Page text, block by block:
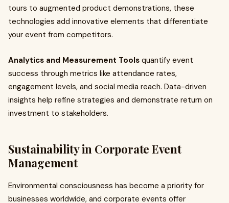
tours to augmented product demonstrations, these
technologies add innovative elements that differentiate
your event from competitors.
Analytics and Measurement Tools quantify event
success through metrics like attendance rates,
engagement levels, and social media reach. Data-driven
insights help refine strategies and demonstrate return on
investment to stakeholders.
Sustainability in Corporate Event
Management
Environmental consciousness has become a priority for
businesses worldwide, and corporate events offer